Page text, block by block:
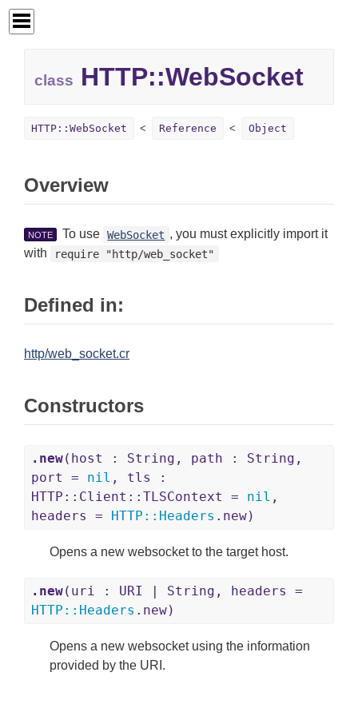
class HTTP::WebSocket
HTTP::WebSocket Reference Object
Overview
NOTE To use WebSocket , you must explicitly import it
with
require "http/web_socket"
Defined in:
http/web_socket.cr
Constructors
.new(host : String, path : String,
port = nil , tls :
HTTP::Client::TLSContext = nil ,
headers =
HTTP :: Headers .new)
Opens a new websocket to the target host.
.new(uri : URI | String, headers =
HTTP :: Headers .new)
Opens a new websocket using the information
provided by the URI.